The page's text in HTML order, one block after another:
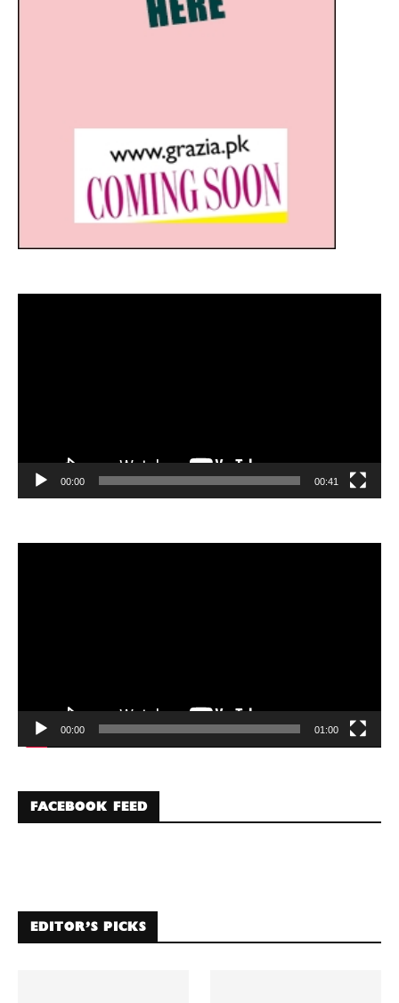
00:00 00:41
00:00 01:00
FACEBOOK FEED
EDITOR’S PICKS